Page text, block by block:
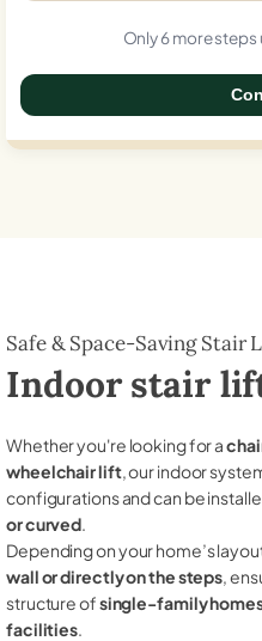
Only 6 more
Safe & Space-Saving Stair
Indoor stair
Whether you're looking for a
wheelchair lift, our indoor
configurations and can be
or curved.
Depending on your home’s
wall or directly on the steps,
structure ofsingle-family
facilities.